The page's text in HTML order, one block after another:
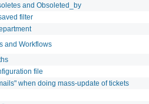
and Obsoleted_by
filter
and Workflows
file
when doing mass-update of tickets